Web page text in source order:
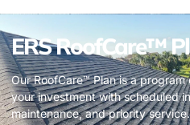
ERS RoofCare™
Our RoofCare™ Plan is a
your investment with scheduled
maintenance, and priority